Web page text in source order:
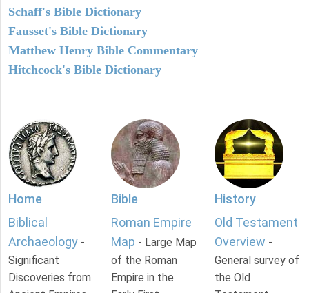
Schaff's Bible Dictionary
Fausset's Bible Dictionary
Matthew Henry Bible Commentary
Hitchcock's Bible Dictionary
Home
Biblical
Archaeology -
Significant
Discoveries from
Bible
Roman Empire
Map - Large Map
of the Roman
Empire in the
History
Old Testament
Overview -
General survey of
the Old